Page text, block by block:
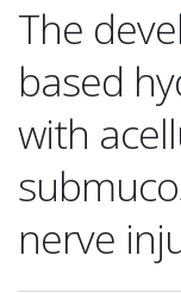
The
based
with
nerve